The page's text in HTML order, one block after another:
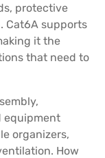
protective
Cat6A supports
it the
that need to
equipment
organizers,
How